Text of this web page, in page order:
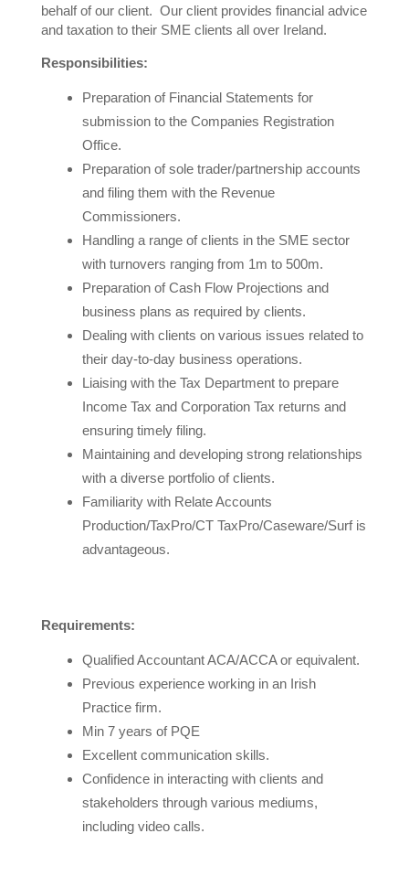
behalf of our client. Our client provides financial advice
and taxation to their SME clients all over Ireland.
Responsibilities:
Preparation of Financial Statements for
submission to the Companies Registration
Office.
Preparation of sole trader/partnership accounts
and filing them with the Revenue
Commissioners.
Handling a range of clients in the SME sector
with turnovers ranging from 1m to 500m.
Preparation of Cash Flow Projections and
business plans as required by clients.
Dealing with clients on various issues related to
their day-to-day business operations.
Liaising with the Tax Department to prepare
Income Tax and Corporation Tax returns and
ensuring timely filing.
Maintaining and developing strong relationships
with a diverse portfolio of clients.
Familiarity with Relate Accounts
Production/TaxPro/CT TaxPro/Caseware/Surf is
advantageous.
Requirements:
Qualified Accountant ACA/ACCA or equivalent.
Previous experience working in an Irish
Practice firm.
Min 7 years of PQE
Excellent communication skills.
Confidence in interacting with clients and
stakeholders through various mediums,
including video calls.